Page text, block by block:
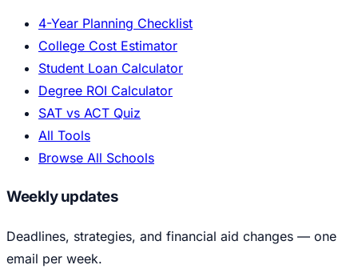
4-Year Planning Checklist
College Cost Estimator
Student Loan Calculator
Degree ROI Calculator
SAT vs ACT Quiz
All Tools
Browse All Schools
Weekly updates
Deadlines, strategies, and financial aid changes — one
email per week.